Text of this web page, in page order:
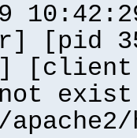
[pid